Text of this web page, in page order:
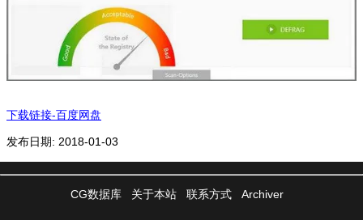
下载链接-百度网盘
发布日期: 2018-01-03
CG数据库 关于本站 联系方式 Archiver